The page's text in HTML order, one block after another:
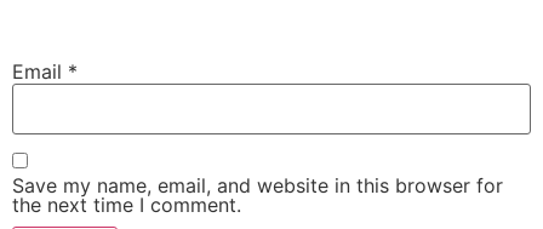
Email *
Save my name, email, and website in this browser for
the next time I comment.